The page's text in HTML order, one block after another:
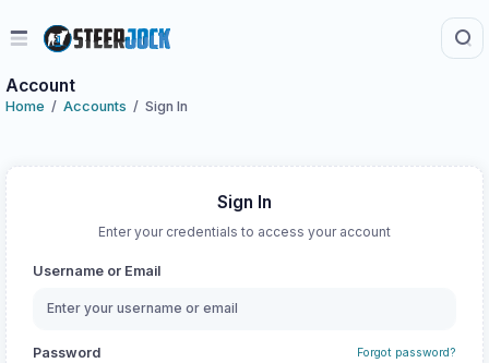
Account
Home Accounts Sign In
Sign In
Enter your credentials to access your account
Username or Email
Password Forgot password?